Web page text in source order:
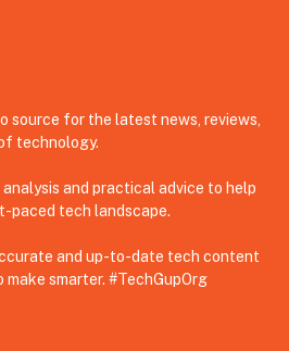
source for the latest news, reviews,
technology.
and practical advice to help
paced tech landscape.
and up-to-date tech content
smarter. #TechGupOrg